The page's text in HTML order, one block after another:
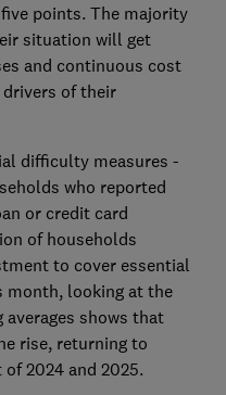
points. The majority
situation will get
and continuous cost
of their
difficulty measures -
who reported
or credit card
of households
to cover essential
month, looking at the
shows that
rise, returning to
2024 and 2025.